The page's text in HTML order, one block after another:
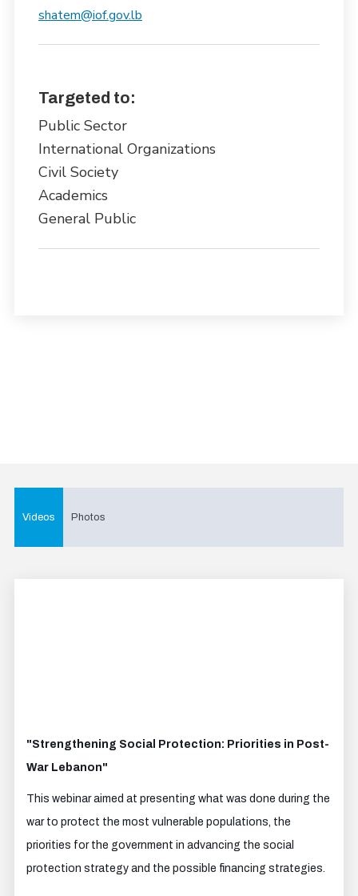
shatem@iof.gov.lb
Targeted to:
Public Sector
International Organizations
Civil Society
Academics
General Public
Videos
"Strengthening Social Protection: Priorities in Post-
War Lebanon"
This webinar aimed at presenting what was done during the
war to protect the most vulnerable populations, the
priorities for the government in advancing the social
protection strategy and the possible financing strategies.
Photos